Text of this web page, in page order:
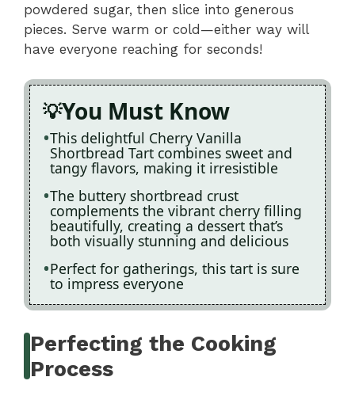
powdered sugar, then slice into generous
pieces. Serve warm or cold—either way will
have everyone reaching for seconds!
You Must Know
This delightful Cherry Vanilla
Shortbread Tart combines sweet and
tangy flavors, making it irresistible
The buttery shortbread crust
complements the vibrant cherry filling
beautifully, creating a dessert that’s
both visually stunning and delicious
Perfect for gatherings, this tart is sure
to impress everyone
Perfecting the Cooking
Process